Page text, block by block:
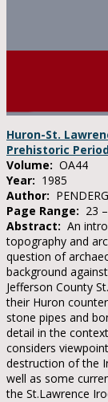
Huron-St.
Prehistoric
Volume: OA44
Year: 1985
Author:
Page Range: 23
Abstract: An
topography and
question of
background
Jefferson County
their Huron
stone pipes and
detail in the
considers
destruction of the
well as some
the St.Lawrence